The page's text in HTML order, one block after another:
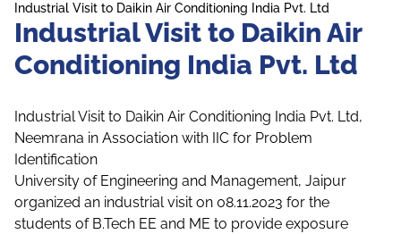
Industrial Visit to Daikin Air Conditioning India Pvt. Ltd
Industrial Visit to Daikin Air
Conditioning India Pvt. Ltd
Industrial Visit to Daikin Air Conditioning India Pvt. Ltd,
Neemrana in Association with IIC for Problem
Identification
University of Engineering and Management, Jaipur
organized an industrial visit on 08.11.2023 for the
students of B.Tech EE and ME to provide exposure